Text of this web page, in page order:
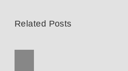
Related Posts